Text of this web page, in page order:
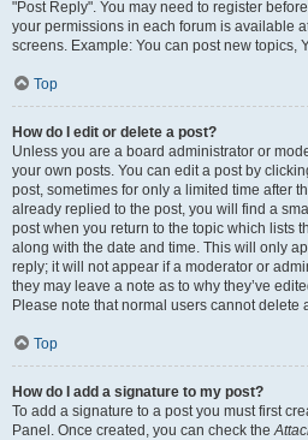
"Post Reply". You may need to register
your permissions in each forum is available
screens. Example: You can post new topics,
Top
How do I edit or delete a post?
Unless you are a board administrator or
your own posts. You can edit a post by
post, sometimes for only a limited time after
already replied to the post, you will find a
post when you return to the topic which lists
along with the date and time. This will only
reply; it will not appear if a moderator or
they may leave a note as to why they’ve
Please note that normal users cannot
Top
How do I add a signature to my post?
To add a signature to a post you must first
Panel. Once created, you can check the